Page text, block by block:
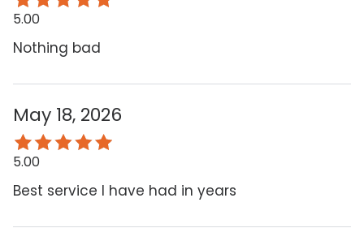
5.00
Nothing bad
May 18, 2026
5.00
Best service I have had in years